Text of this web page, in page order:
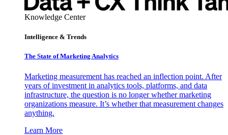
Knowledge Center
Intelligence & Trends
The State of Marketing Analytics
Marketing measurement has reached an inflection point. After
years of investment in analytics tools, platforms, and data
infrastructure, the question is no longer whether marketing
organizations measure. It’s whether that measurement changes
anything.
Learn More